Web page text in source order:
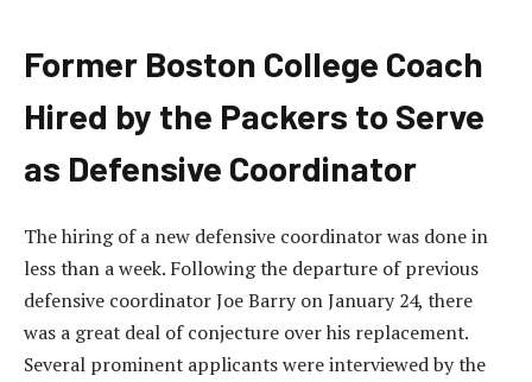
Former Boston College Coach
Hired by the Packers to Serve
as Defensive Coordinator
The hiring of a new defensive coordinator was done in
less than a week. Following the departure of previous
defensive coordinator Joe Barry on January 24, there
was a great deal of conjecture over his replacement.
Several prominent applicants were interviewed by the